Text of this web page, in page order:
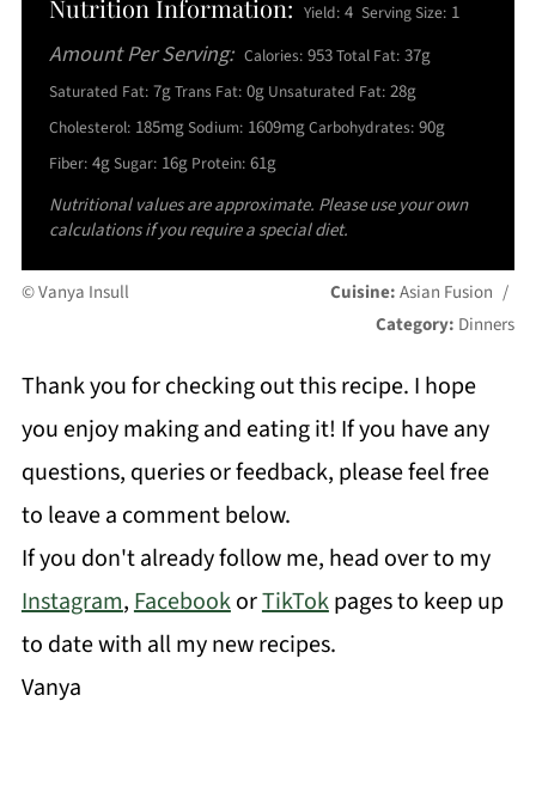
Nutrition Information: Yield: 4 Serving Size: 1
Amount Per Serving: Calories: 953Total Fat: 37g
Saturated Fat: 7gTrans Fat: 0g Unsaturated Fat: 28g
Cholesterol: 185mgSodium: 1609mgCarbohydrates: 90g
Fiber: 4gSugar: 16g Protein: 61g
Nutritional values are approximate. Please use your own
calculations if you require a special diet.
© Vanya Insull Cuisine:Asian Fusion /
Category: Dinners
Thank you for checking out this recipe. I hope
you enjoy making and eating it! If you have any
questions, queries or feedback, please feel free
to leave a comment below.
If you don't already follow me, head over to my
Instagram,FacebookorTikTokpages to keep up
to date with all my new recipes.
Vanya